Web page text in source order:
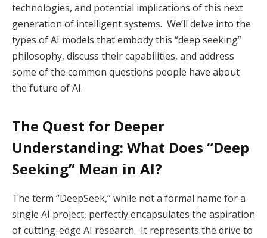
technologies, and potential implications of this next
generation of intelligent systems. We’ll delve into the
types of AI models that embody this “deep seeking”
philosophy, discuss their capabilities, and address
some of the common questions people have about
the future of AI.
The Quest for Deeper
Understanding: What Does “Deep
Seeking” Mean in AI?
The term “DeepSeek,” while not a formal name for a
single AI project, perfectly encapsulates the aspiration
of cutting-edge AI research. It represents the drive to